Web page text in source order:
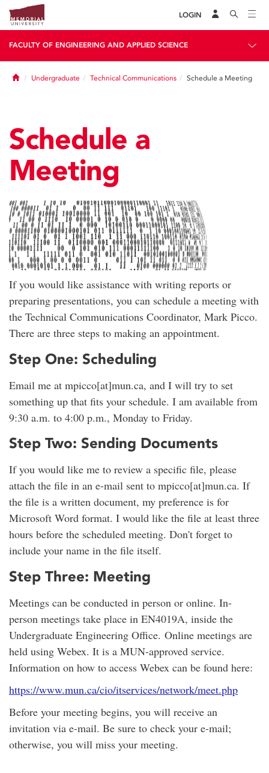
LOGIN
FACULTY OF ENGINEERING AND APPLIED SCIENCE
HomeUndergraduate Technical Communications Schedule a Meeting
Schedule a
Meeting
If you would like assistance with writing reports or
preparing presentations, you can schedule a meeting with
the Technical Communications Coordinator, Mark Picco.
There are three steps to making an appointment.
Step One: Scheduling
Email me at mpicco[at]mun.ca, and I will try to set
something up that fits your schedule. I am available from
9:30 a.m. to 4:00 p.m., Monday to Friday.
Step Two: Sending Documents
If you would like me to review a specific file, please
attach the file in an e-mail sent to mpicco[at]mun.ca. If
the file is a written document, my preference is for
Microsoft Word format. I would like the file at least three
hours before the scheduled meeting. Don't forget to
include your name in the file itself.
Step Three: Meeting
Meetings can be conducted in person or online. In-
person meetings take place in EN4019A, inside the
Undergraduate Engineering Office. Online meetings are
held using Webex. It is a MUN-approved service.
Information on how to access Webex can be found here:
https://www.mun.ca/cio/itservices/network/meet.php
Before your meeting begins, you will receive an
invitation via e-mail. Be sure to check your e-mail;
otherwise, you will miss your meeting.